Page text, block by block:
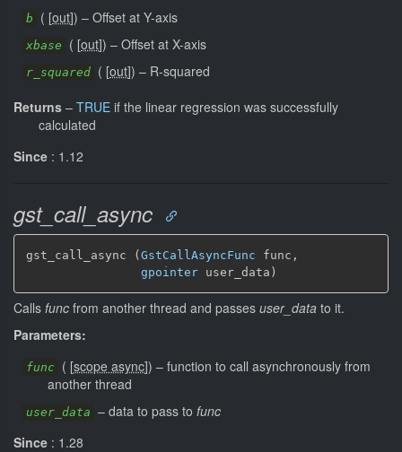
b ( [out]) – Offset at Y-axis
xbase ( [out]) – Offset at X-axis
r_squared ( [out]) – R-squared
Returns – TRUE if the linear regression was successfully
calculated
Since : 1.12
gst_call_async
gst_call_async (GstCallAsyncFunc func,
gpointer user_data)
Calls func from another thread and passes user_data to it.
Parameters:
func ( [scope async]) – function to call asynchronously from
another thread
user_data – data to pass to func
Since : 1.28